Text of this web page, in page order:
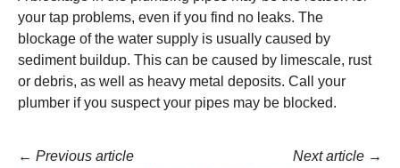
your tap problems, even if you find no leaks. The
blockage of the water supply is usually caused by
sediment buildup. This can be caused by limescale, rust
or debris, as well as heavy metal deposits. Call your
plumber if you suspect your pipes may be blocked.
← Previous article
Next article →